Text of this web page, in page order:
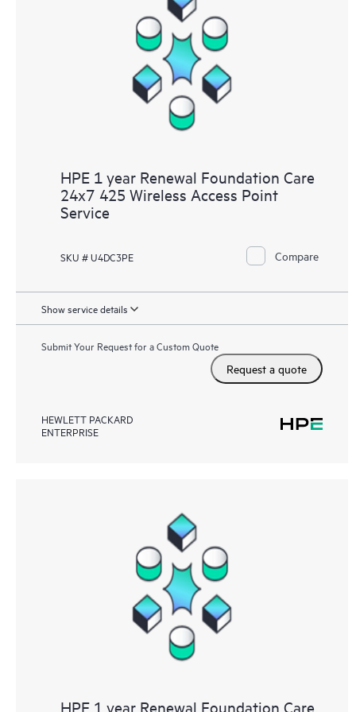
HPE 1 year Renewal Foundation Care
24x7 425 Wireless Access Point
Service
SKU # U4DC3PE Compare
Show service details
Submit Your Request for a Custom Quote
Request a quote
HEWLETT PACKARD
ENTERPRISE
HPE 1 year Renewal Foundation Care